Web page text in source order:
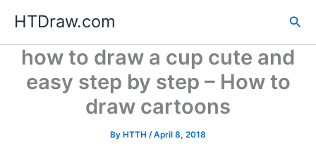
content
HTDraw.com
how to draw a cup cute and
easy step by step – How to
draw cartoons
By HTTH /April 8, 2018